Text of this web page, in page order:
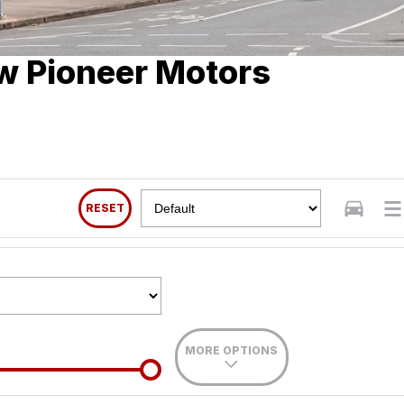
Pioneer Motors
RESET
MORE OPTIONS